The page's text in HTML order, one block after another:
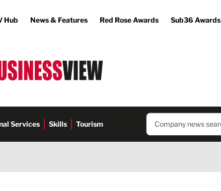
Hub News & Features Red Rose Awards Sub36 Awards
Services Skills Tourism